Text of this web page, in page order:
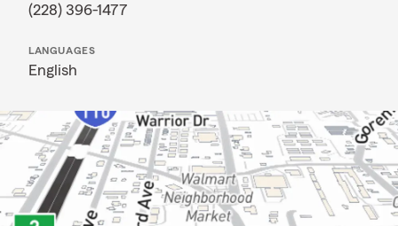
(228) 396-1477
LANGUAGES
English